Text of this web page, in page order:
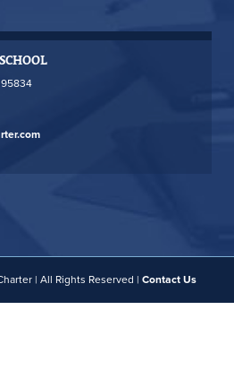
95834
| All Rights Reserved | Contact Us